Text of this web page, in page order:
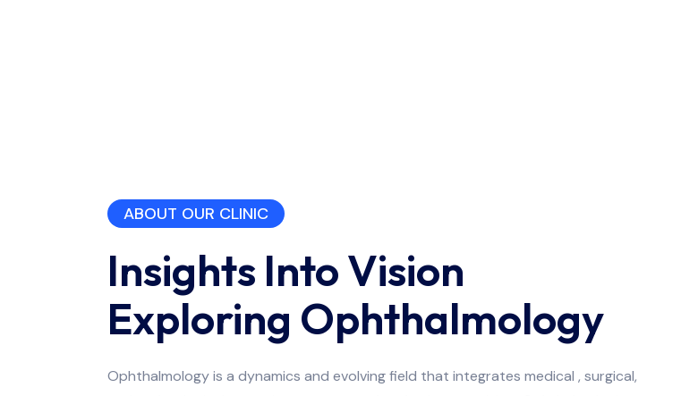
ABOUT OUR CLINIC
Insights Into Vision
Exploring Ophthalmology
Ophthalmology is a dynamics and evolving field that integrates medical , surgical,